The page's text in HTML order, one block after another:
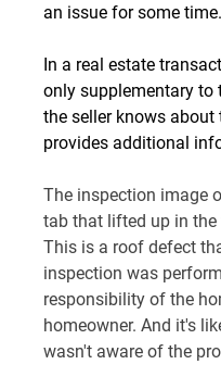
an issue for some time.
In a real estate
only supplementary to
the seller knows about
provides additional
The inspection image
tab that lifted up in
This is a roof defect
inspection was
responsibility of the
homeowner. And it's
wasn't aware of the